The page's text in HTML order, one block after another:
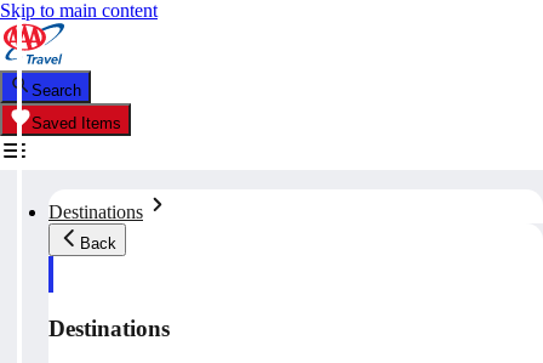
Skip to main content
Search
Saved Items
Destinations
Back
Destinations